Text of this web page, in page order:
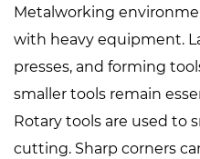
Metalworking
with heavy equipment.
presses, and forming
smaller tools remain
Rotary tools are used to
cutting. Sharp corners